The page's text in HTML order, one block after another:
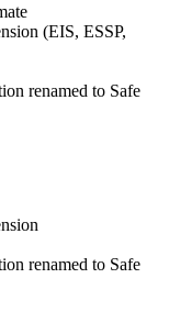
(EIS, ESSP,
renamed to Safe
renamed to Safe